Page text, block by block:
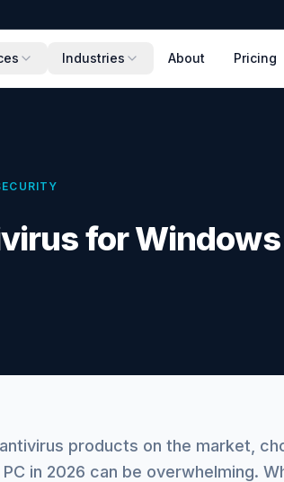
Industries About Pricing
for Windows
products on the market,
in 2026 can be overwhelming.